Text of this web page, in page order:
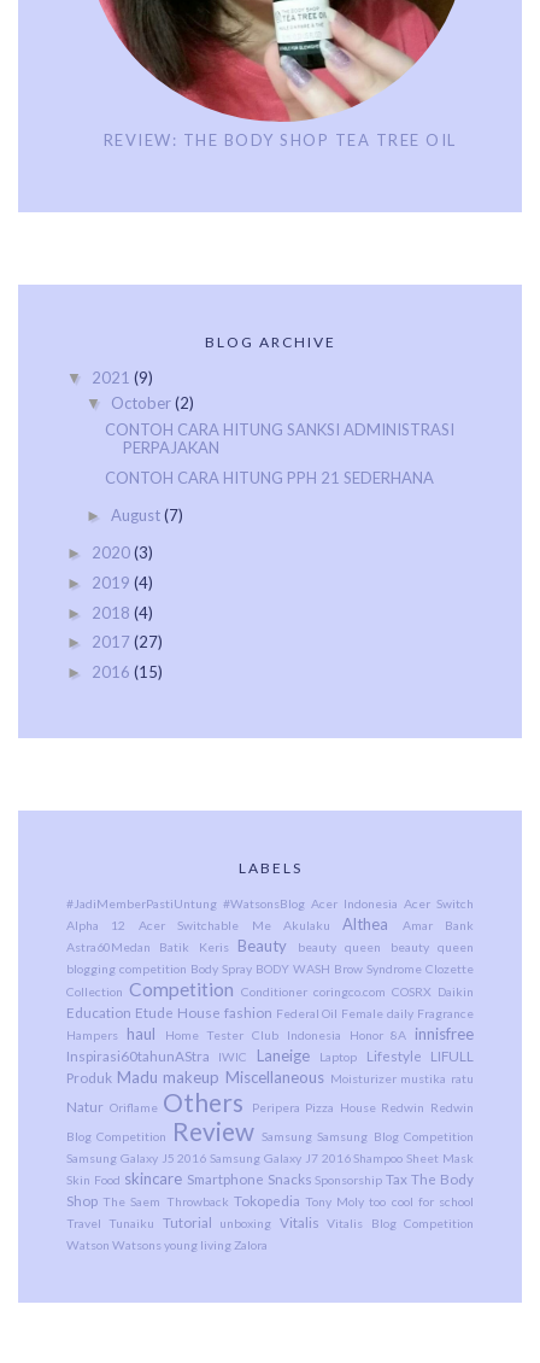
REVIEW: THE BODY SHOP TEA TREE OIL
BLOG ARCHIVE
▼ 2021 (9)
▼ October(2)
CONTOH CARA HITUNG SANKSI ADMINISTRASI
PERPAJAKAN
CONTOH CARA HITUNG PPH 21 SEDERHANA
► August(7)
► 2020(3)
► 2019 (4)
► 2018 (4)
► 2017 (27)
► 2016 (15)
LABELS
#JadiMemberPastiUntung #WatsonsBlog Acer Indonesia Acer Switch
Alpha 12
Acer Switchable Me Akulaku Althea
Amar Bank
Astra60Medan
Batik Keris Beauty beauty queen
beauty queen
blogging competition Body Spray BODY WASH Brow Syndrome Clozette
Collection Competition Conditioner coringco.com COSRX Daikin
Education Etude House fashion Federal Oil Female daily Fragrance
Hampers
haul Home Tester Club Indonesia Honor 8A innisfree
Inspirasi60tahunAStra IWIC Laneige Laptop Lifestyle
LIFULL
Produk Madu makeup Miscellaneous Moisturizer mustika ratu
Natur Oriflame Others Peripera Pizza House Redwin Redwin
Blog Competition
Review Samsung Samsung Blog Competition
Samsung Galaxy J5 2016 Samsung Galaxy J7 2016 Shampoo Sheet Mask
Skin Food skincare Smartphone Snacks Sponsorship Tax The Body
Shop The Saem Throwback Tokopedia Tony Moly too cool for school
Travel
Tunaiku Tutorial unboxing Vitalis Vitalis Blog Competition
Watson Watsonsyoung living Zalora